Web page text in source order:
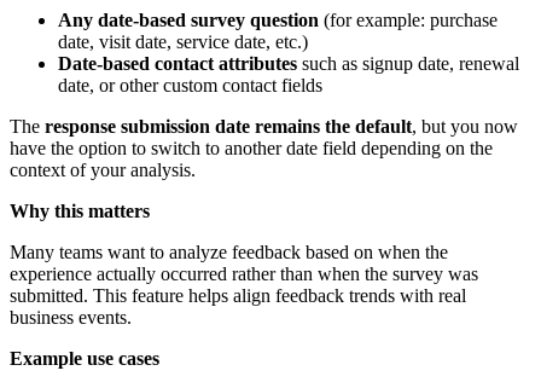
Any date-based survey question (for example: purchase
date, visit date, service date, etc.)
Date-based contact attributes such as signup date, renewal
date, or other custom contact fields
The response submission date remains the default, but you now
have the option to switch to another date field depending on the
context of your analysis.
Why this matters
Many teams want to analyze feedback based on when the
experience actually occurred rather than when the survey was
submitted. This feature helps align feedback trends with real
business events.
Example use cases